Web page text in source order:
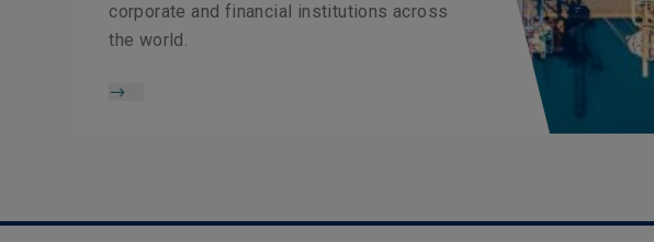
corporate and financial institutions across
the world.